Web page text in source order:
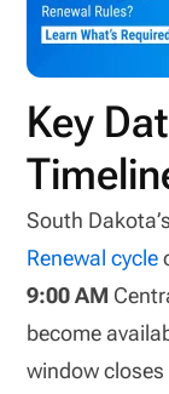
Key
South
Renewal cycle
9:00 AM
become
window